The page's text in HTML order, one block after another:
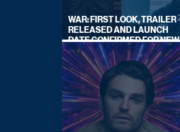
WAR: FIRST LOOK, TRAILER
RELEASED AND LAUNCH
DATE CONFIRMED FOR NEW
SKY LEGAL DRAMA